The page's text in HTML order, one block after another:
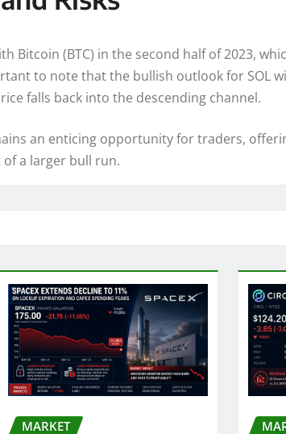
Bitcoin (BTC) in the second half of 2023,
to note that the bullish outlook for SOL
falls back into the descending channel.
an enticing opportunity for traders,
a larger bull run.
MARKET